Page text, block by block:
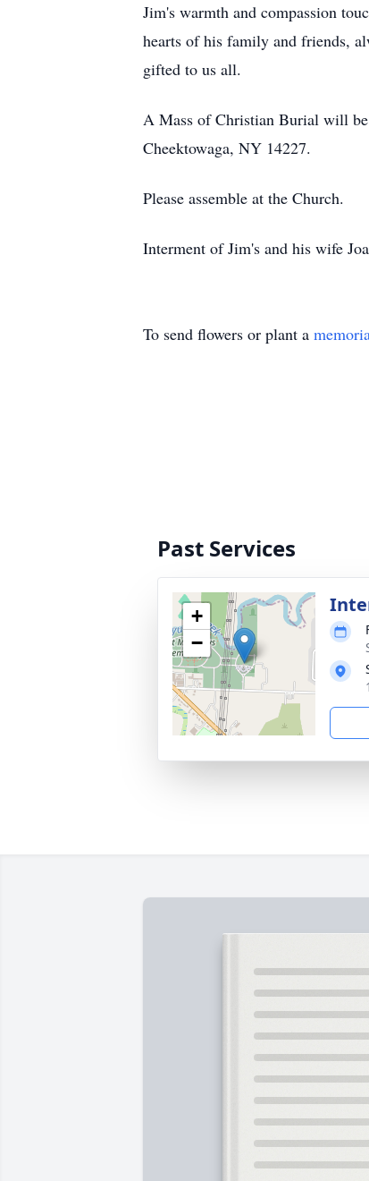
Jim's warmth and compassion
hearts of his family and friends,
gifted to us all.
A Mass of Christian Burial will
Cheektowaga, NY 14227.
Please assemble at the Church.
Interment of Jim's and his wife
To send flowers or plant a
Past Services
+
−